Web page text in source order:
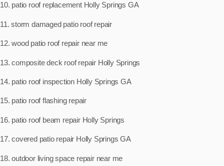
10. patio roof replacement Holly Springs GA
11. storm damaged patio roof repair
12. wood patio roof repair near me
13. composite deck roof repair Holly Springs
14. patio roof inspection Holly Springs GA
15. patio roof flashing repair
16. patio roof beam repair Holly Springs
17. covered patio repair Holly Springs GA
18. outdoor living space repair near me